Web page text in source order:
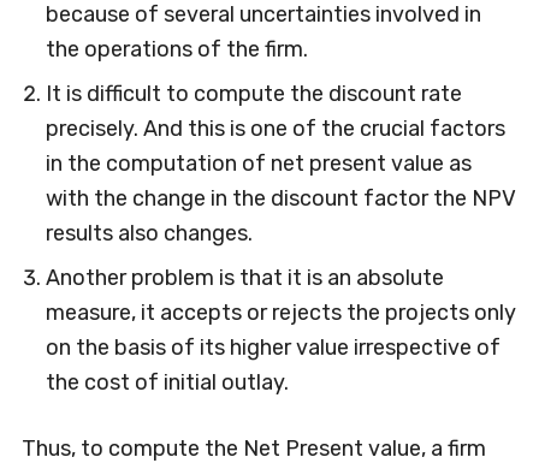
because of several uncertainties involved in
the operations of the firm.
It is difficult to compute the discount rate
precisely. And this is one of the crucial factors
in the computation of net present value as
with the change in the discount factor the NPV
results also changes.
Another problem is that it is an absolute
measure, it accepts or rejects the projects only
on the basis of its higher value irrespective of
the cost of initial outlay.
Thus, to compute the Net Present value, a firm